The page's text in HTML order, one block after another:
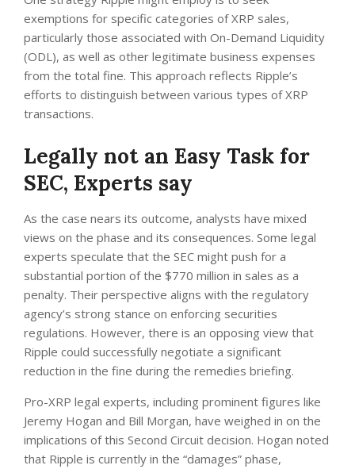
exemptions for specific categories of XRP sales,
particularly those associated with On-Demand Liquidity
(ODL), as well as other legitimate business expenses
from the total fine. This approach reflects Ripple’s
efforts to distinguish between various types of XRP
transactions.
Legally not an Easy Task for
SEC, Experts say
As the case nears its outcome, analysts have mixed
views on the phase and its consequences. Some legal
experts speculate that the SEC might push for a
substantial portion of the $770 million in sales as a
penalty. Their perspective aligns with the regulatory
agency’s strong stance on enforcing securities
regulations. However, there is an opposing view that
Ripple could successfully negotiate a significant
reduction in the fine during the remedies briefing.
Pro-XRP legal experts, including prominent figures like
Jeremy Hogan and Bill Morgan, have weighed in on the
implications of this Second Circuit decision. Hogan noted
that Ripple is currently in the “damages” phase,